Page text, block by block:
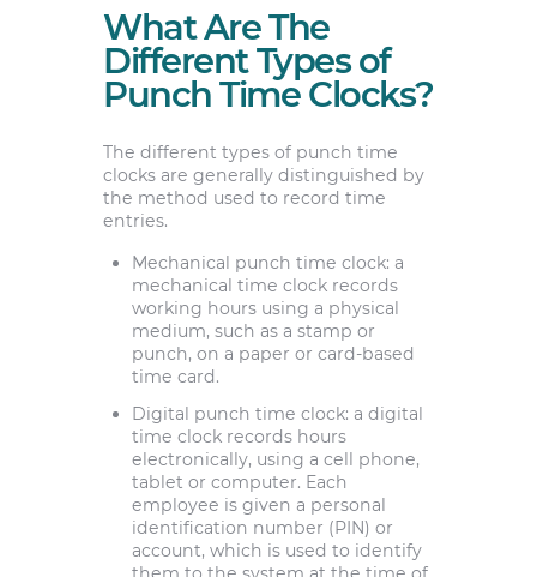
What Are The
Different Types of
Punch Time Clocks?
The different types of punch time
clocks are generally distinguished by
the method used to record time
entries.
Mechanical punch time clock: a
mechanical time clock records
working hours using a physical
medium, such as a stamp or
punch, on a paper or card-based
time card.
Digital punch time clock: a digital
time clock records hours
electronically, using a cell phone,
tablet or computer. Each
employee is given a personal
identification number (PIN) or
account, which is used to identify